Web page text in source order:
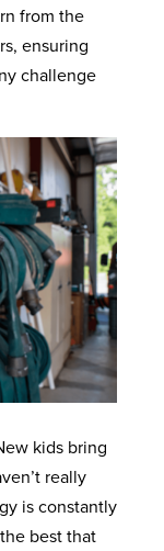
from the
ensuring
challenge
kids bring
really
is constantly
best that